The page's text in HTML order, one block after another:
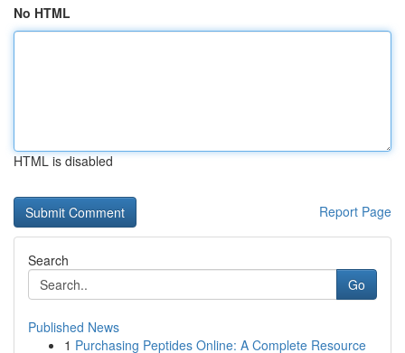
No HTML
HTML is disabled
Report Page
Search
Go
Published News
1 Purchasing Peptides Online: A Complete Resource